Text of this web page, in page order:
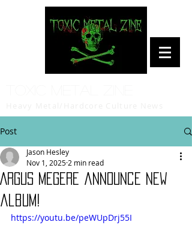
Post
ARGUS MEGERE announce new
album!
Jason Hesley
Nov 1, 2025 2 min read
https://youtu.be/peWUpDrj55I